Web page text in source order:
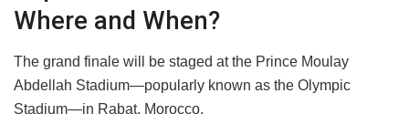
Where and When?
The grand finale will be staged at the Prince Moulay
Abdellah Stadium—popularly known as the Olympic
Stadium—in Rabat, Morocco.